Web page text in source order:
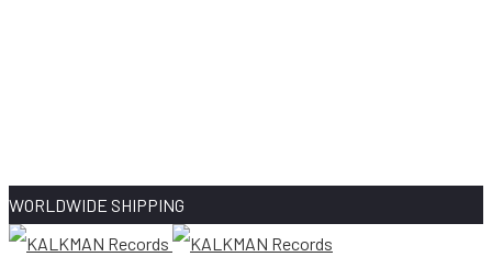
WORLDWIDE SHIPPING